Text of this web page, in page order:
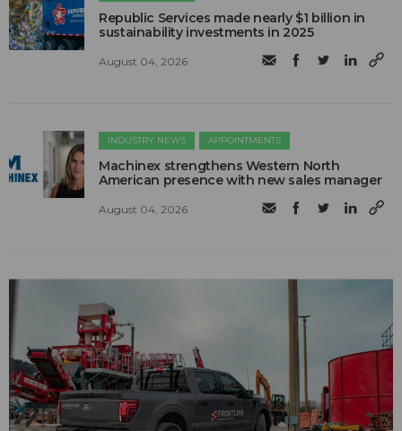
Republic Services made nearly $1 billion in
sustainability investments in 2025
August 04, 2026
INDUSTRY NEWS APPOINTMENTS
Machinex strengthens Western North
American presence with new sales manager
August 04, 2026